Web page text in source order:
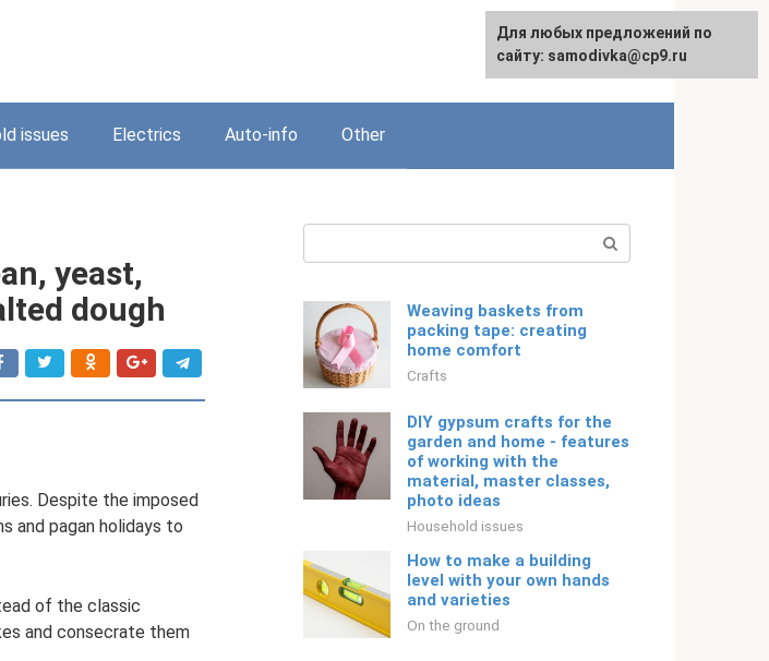
Русский
issues Electrics Auto-info Other
yeast,
dough
Despite the imposed
and pagan holidays to
of the classic
and consecrate them
Weaving baskets from
packing tape: creating
home comfort
Crafts
DIY gypsum crafts for the
garden and home - features
of working with the
material, master classes,
photo ideas
Household issues
How to make a building
level with your own hands
and varieties
On the ground
For any suggestions regarding
the site:[email protected]
Для любых предложений по
сайту: samodivka@cp9.ru